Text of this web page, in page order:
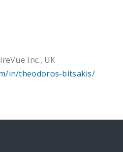
Inc., UK
in/theodoros-bitsakis/